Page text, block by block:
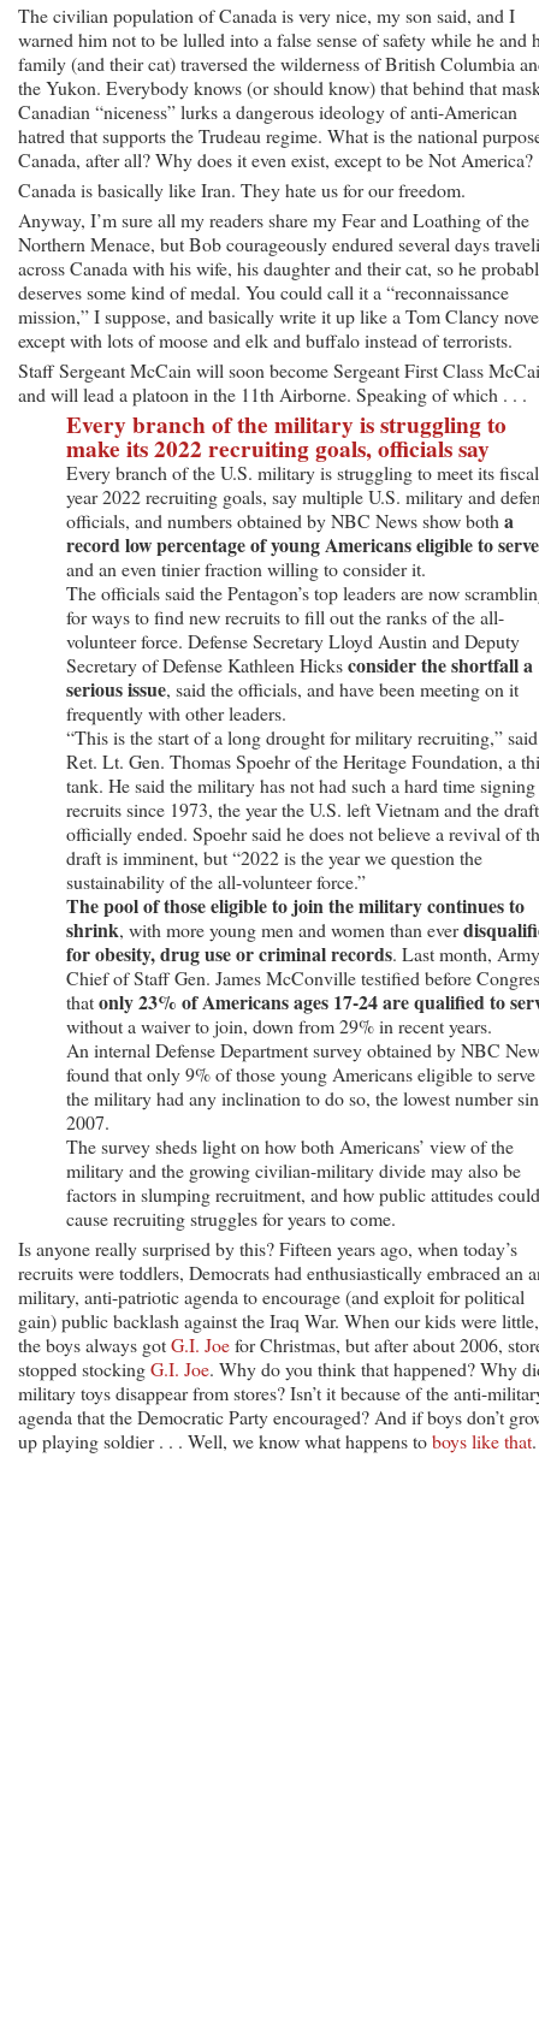
The civilian population of Canada is very nice, my son said, and I
warned him not to be lulled into a false sense of safety while he and
family (and their cat) traversed the wilderness of British Columbia
the Yukon. Everybody knows (or should know) that behind that
Canadian “niceness” lurks a dangerous ideology of anti-American
hatred that supports the Trudeau regime. What is the national
Canada, after all? Why does it even exist, except to be Not America?
Canada is basically like Iran. They hate us for our freedom.
Anyway, I’m sure all my readers share my Fear and Loathing of the
Northern Menace, but Bob courageously endured several days
across Canada with his wife, his daughter and their cat, so he
deserves some kind of medal. You could call it a “reconnaissance
mission,” I suppose, and basically write it up like a Tom Clancy
except with lots of moose and elk and buffalo instead of terrorists.
Staff Sergeant McCain will soon become Sergeant First Class
and will lead a platoon in the 11th Airborne. Speaking of which . . .
Every branch of the military is struggling to
make its 2022 recruiting goals, officials say
Every branch of the U.S. military is struggling to meet its fiscal
year 2022 recruiting goals, say multiple U.S. military and
officials, and numbers obtained by NBC News show both a
record low percentage of young Americans eligible to serve
and an even tinier fraction willing to consider it.
The officials said the Pentagon’s top leaders are now
for ways to find new recruits to fill out the ranks of the all-
volunteer force. Defense Secretary Lloyd Austin and Deputy
Secretary of Defense Kathleen Hicksconsider the shortfall a
serious issue, said the officials, and have been meeting on it
frequently with other leaders.
“This is the start of a long drought for military recruiting,” said
Ret. Lt. Gen. Thomas Spoehr of the Heritage Foundation, a
tank. He said the military has not had such a hard time signing
recruits since 1973, the year the U.S. left Vietnam and the draft
officially ended. Spoehr said he does not believe a revival of
draft is imminent, but “2022 is the year we question the
sustainability of the all-volunteer force.”
The pool of those eligible to join the military continues to
shrink, with more young men and women than ever
for obesity, drug use or criminal records. Last month, Army
Chief of Staff Gen. James McConville testified before
thatonly 23% of Americans ages 17-24 are qualified to
without a waiver to join, down from 29% in recent years.
An internal Defense Department survey obtained by NBC
found that only 9% of those young Americans eligible to
the military had any inclination to do so, the lowest number
2007.
The survey sheds light on how both Americans’ view of the
military and the growing civilian-military divide may also be
factors in slumping recruitment, and how public attitudes could
cause recruiting struggles for years to come.
Is anyone really surprised by this? Fifteen years ago, when today’s
recruits were toddlers, Democrats had enthusiastically embraced an
military, anti-patriotic agenda to encourage (and exploit for political
gain) public backlash against the Iraq War. When our kids were little,
the boys always gotG.I. Joefor Christmas, but after about 2006,
stopped stockingG.I. Joe. Why do you think that happened? Why
military toys disappear from stores? Isn’t it because of the anti-
agenda that the Democratic Party encouraged? And if boys don’t
up playing soldier . . . Well, we know what happens toboys like that.